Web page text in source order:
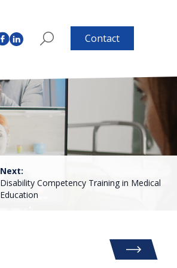
Contact
Next:
Disability Competency Training in Medical
Education